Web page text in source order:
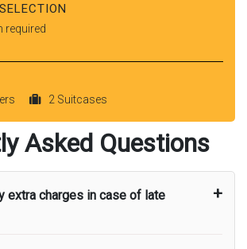
required
2 Suitcases
Asked Questions
extra charges in case of late